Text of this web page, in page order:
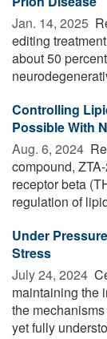
Jan. 14, 2025 
editing
about 50
Controlling
Possible With
Aug. 6, 2024 
compound,
receptor beta
regulation of
Under
Stress
July 24, 2024 
maintaining the
the
yet fully